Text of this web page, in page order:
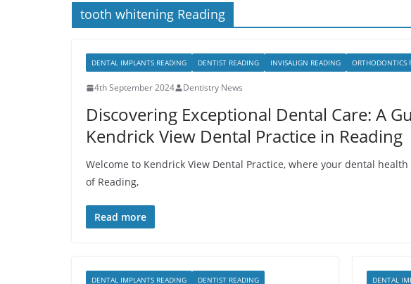
tooth whitening Reading
DENTAL IMPLANTS READING DENTIST READING INVISALIGN READING ORTHODONTICS
4th September 2024 Dentistry News
Discovering Exceptional Dental Care: A
Kendrick View Dental Practice in Reading
Welcome to Kendrick View Dental Practice, where your dental
of Reading,
Read more
DENTAL IMPLANTS READING
DENTIST READING
DENTAL